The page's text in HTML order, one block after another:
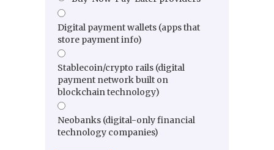
Digital payment wallets (apps that
store payment info)
Stablecoin/crypto rails (digital
payment network built on
blockchain technology)
Neobanks (digital-only financial
technology companies)